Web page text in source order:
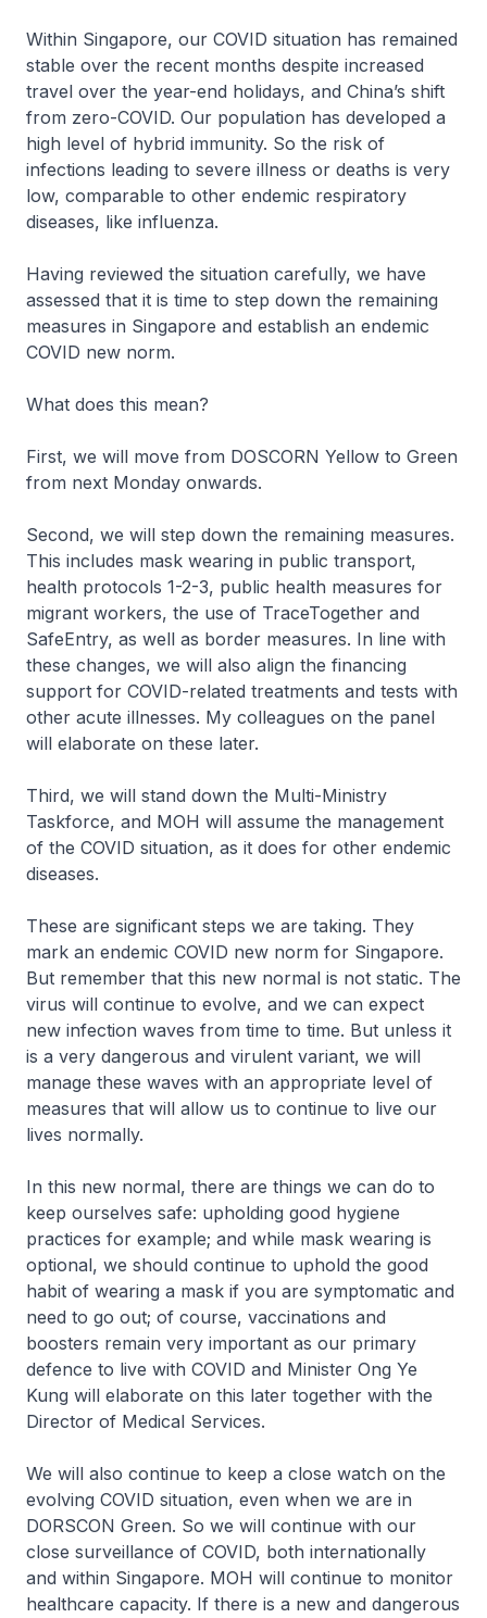
Within Singapore, our COVID situation has remained
stable over the recent months despite increased
travel over the year-end holidays, and China’s shift
from zero-COVID. Our population has developed a
high level of hybrid immunity. So the risk of
infections leading to severe illness or deaths is very
low, comparable to other endemic respiratory
diseases, like influenza.
Having reviewed the situation carefully, we have
assessed that it is time to step down the remaining
measures in Singapore and establish an endemic
COVID new norm.
What does this mean?
First, we will move from DOSCORN Yellow to Green
from next Monday onwards.
Second, we will step down the remaining measures.
This includes mask wearing in public transport,
health protocols 1-2-3, public health measures for
migrant workers, the use of TraceTogether and
SafeEntry, as well as border measures. In line with
these changes, we will also align the financing
support for COVID-related treatments and tests with
other acute illnesses. My colleagues on the panel
will elaborate on these later.
Third, we will stand down the Multi-Ministry
Taskforce, and MOH will assume the management
of the COVID situation, as it does for other endemic
diseases.
These are significant steps we are taking. They
mark an endemic COVID new norm for Singapore.
But remember that this new normal is not static. The
virus will continue to evolve, and we can expect
new infection waves from time to time. But unless it
is a very dangerous and virulent variant, we will
manage these waves with an appropriate level of
measures that will allow us to continue to live our
lives normally.
In this new normal, there are things we can do to
keep ourselves safe: upholding good hygiene
practices for example; and while mask wearing is
optional, we should continue to uphold the good
habit of wearing a mask if you are symptomatic and
need to go out; of course, vaccinations and
boosters remain very important as our primary
defence to live with COVID and Minister Ong Ye
Kung will elaborate on this later together with the
Director of Medical Services.
We will also continue to keep a close watch on the
evolving COVID situation, even when we are in
DORSCON Green. So we will continue with our
close surveillance of COVID, both internationally
and within Singapore. MOH will continue to monitor
healthcare capacity. If there is a new and dangerous